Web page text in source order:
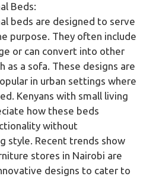
Beds:
beds are designed to serve
purpose. They often include
or can convert into other
as a sofa. These designs are
in urban settings where
Kenyans with small living
how these beds
without
style. Recent trends show
stores in Nairobi are
designs to cater to